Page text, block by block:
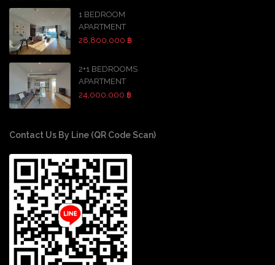
1 BEDROOM
APARTMENT
28,800,000 ฿
2+1 BEDROOMS
APARTMENT
24,000,000 ฿
Contact Us By Line (QR Code Scan)